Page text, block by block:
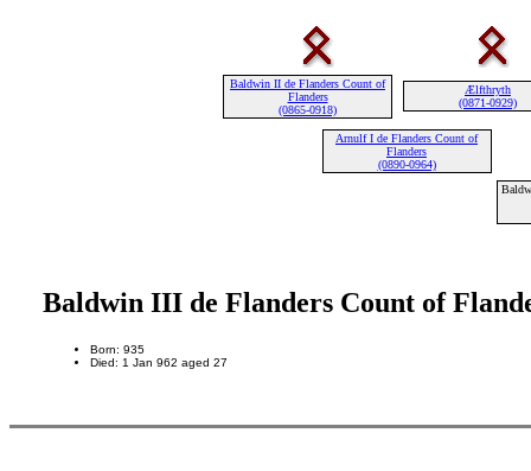
Baldwin II de Flanders Count of
Flanders
(0865-0918)
Ælfthryth
(0871-0929)
Arnulf I de Flanders Count of
Flanders
(0890-0964)
Baldwin III de Flanders Count of
Born: 935
Died: 1 Jan 962 aged 27